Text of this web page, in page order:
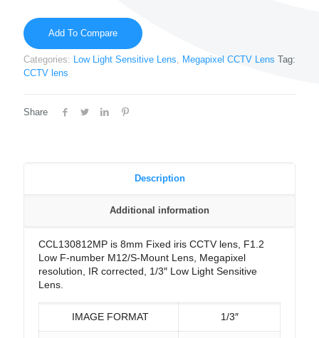
Add To Compare
Categories: Low Light Sensitive Lens, Megapixel CCTV Lens Tag:
CCTV lens
Share
Description
Additional information
CCL130812MP is 8mm Fixed iris CCTV lens, F1.2
Low F-number M12/S-Mount Lens, Megapixel
resolution, IR corrected, 1/3″ Low Light Sensitive
Lens.
IMAGE FORMAT 1/3″